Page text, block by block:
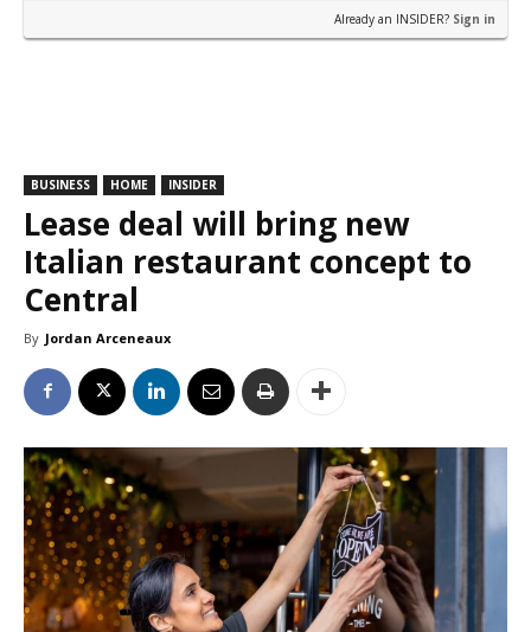
Already an INSIDER? Sign in
BUSINESS HOME INSIDER
Lease deal will bring new
Italian restaurant concept to
Central
By Jordan Arceneaux